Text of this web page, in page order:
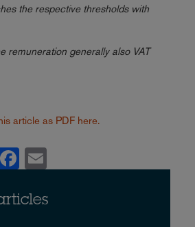
the respective thresholds with
remuneration generally also VAT
article as PDF here.
Facebook